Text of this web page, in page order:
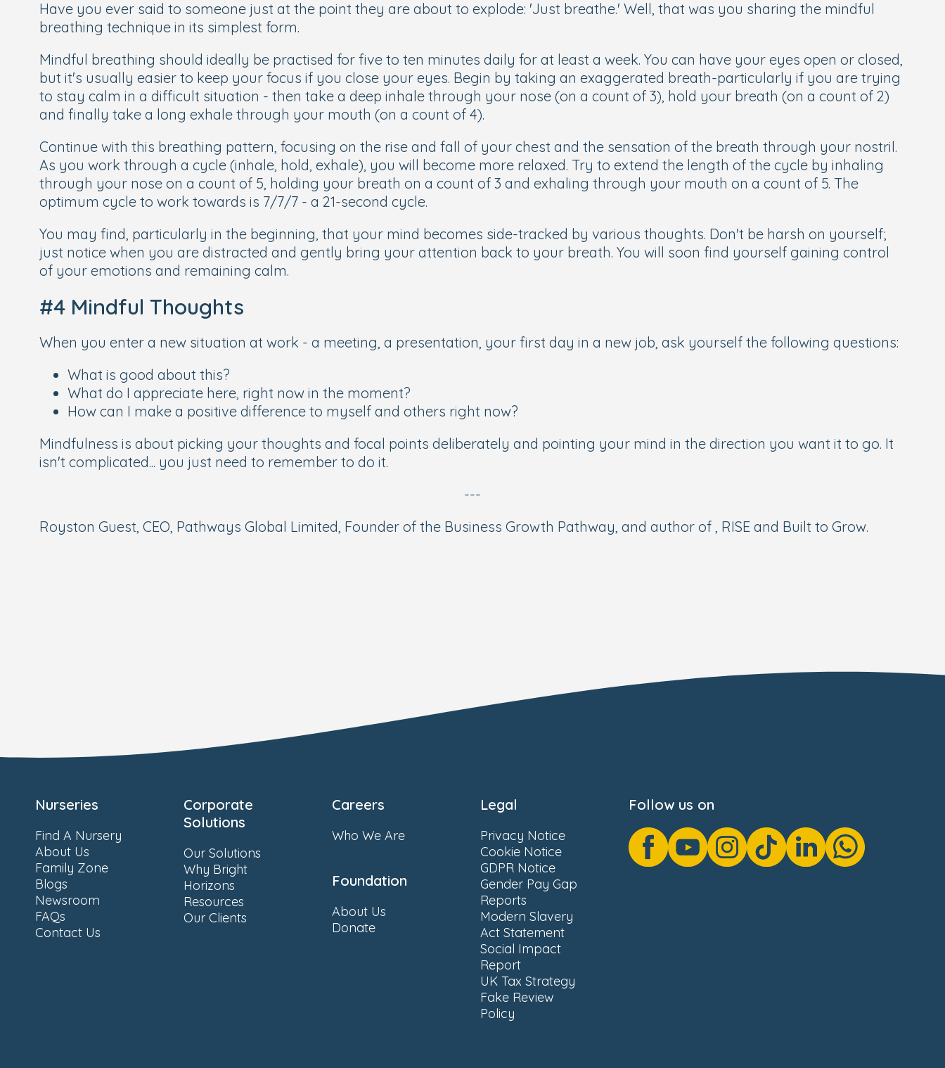
Have you ever said to someone just at the point they are about to explode: 'Just breathe.' Well, that was you sharing the mindful
breathing technique in its simplest form.
Mindful breathing should ideally be practised for five to ten minutes daily for at least a week. You can have your eyes open or closed,
but it's usually easier to keep your focus if you close your eyes. Begin by taking an exaggerated breath-particularly if you are trying
to stay calm in a difficult situation - then take a deep inhale through your nose (on a count of 3), hold your breath (on a count of 2)
and finally take a long exhale through your mouth (on a count of 4).
Continue with this breathing pattern, focusing on the rise and fall of your chest and the sensation of the breath through your nostril.
As you work through a cycle (inhale, hold, exhale), you will become more relaxed. Try to extend the length of the cycle by inhaling
through your nose on a count of 5, holding your breath on a count of 3 and exhaling through your mouth on a count of 5. The
optimum cycle to work towards is 7/7/7 - a 21-second cycle.
You may find, particularly in the beginning, that your mind becomes side-tracked by various thoughts. Don't be harsh on yourself;
just notice when you are distracted and gently bring your attention back to your breath. You will soon find yourself gaining control
of your emotions and remaining calm.
#4 Mindful Thoughts
When you enter a new situation at work - a meeting, a presentation, your first day in a new job, ask yourself the following questions:
What is good about this?
What do I appreciate here, right now in the moment?
How can I make a positive difference to myself and others right now?
Mindfulness is about picking your thoughts and focal points deliberately and pointing your mind in the direction you want it to go. It
isn't complicated... you just need to remember to do it.
---
Royston Guest, CEO, Pathways Global Limited, Founder of the Business Growth Pathway, and author of , RISE and Built to Grow.
Nurseries
Find A Nursery
About Us
Family Zone
Blogs
Newsroom
FAQs
Contact Us
Corporate
Solutions
Our Solutions
Why Bright
Horizons
Resources
Our Clients
Careers
Who We Are
Foundation
About Us
Donate
Legal
Privacy Notice
Cookie Notice
GDPR Notice
Gender Pay Gap
Reports
Modern Slavery
Act Statement
Social Impact
Report
UK Tax Strategy
Fake Review
Policy
Follow us on